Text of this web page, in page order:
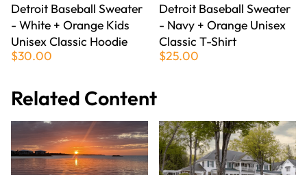
Detroit Baseball Sweater
- White + Orange Kids
Unisex Classic Hoodie
$30.00
Detroit Baseball Sweater
- Navy + Orange Unisex
Classic T-Shirt
$25.00
Related Content